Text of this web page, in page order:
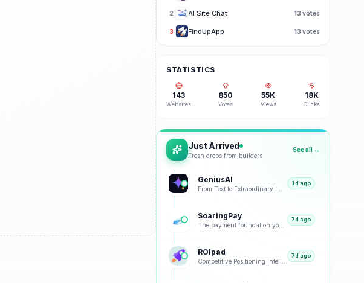
2 AI Site Chat 13 votes
3 FindUpApp 13 votes
STATISTICS
143
Websites
850
Votes
55K
Views
18K
Clicks
Just Arrived
Fresh drops from builders
See all →
GeniusAI 1d ago
SoaringPay 7d ago
ROIpad 7d ago